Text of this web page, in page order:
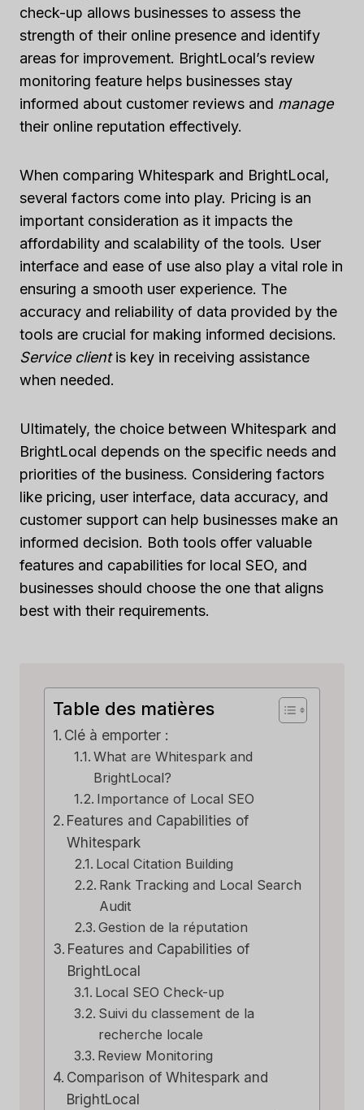
check-up allows businesses to assess the
strength of their online presence and identify
areas for improvement. BrightLocal’s review
monitoring feature helps businesses stay
informed about customer reviews and manage
their online reputation effectively.
When comparing Whitespark and BrightLocal,
several factors come into play. Pricing is an
important consideration as it impacts the
affordability and scalability of the tools. User
interface and ease of use also play a vital role in
ensuring a smooth user experience. The
accuracy and reliability of data provided by the
tools are crucial for making informed decisions.
Service clientis key in receiving assistance
when needed.
Ultimately, the choice between Whitespark and
BrightLocal depends on the specific needs and
priorities of the business. Considering factors
like pricing, user interface, data accuracy, and
customer support can help businesses make an
informed decision. Both tools offer valuable
features and capabilities for local SEO, and
businesses should choose the one that aligns
best with their requirements.
Table des matières
Clé à emporter :
What are Whitespark and
BrightLocal?
Importance of Local SEO
Features and Capabilities of
Whitespark
Local Citation Building
Rank Tracking and Local Search
Audit
Gestion de la réputation
Features and Capabilities of
BrightLocal
Local SEO Check-up
Suivi du classement de la
recherche locale
Review Monitoring
Comparison of Whitespark and
BrightLocal